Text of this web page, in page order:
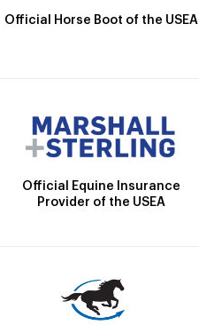
Official Horse Boot of the USEA
Official Equine Insurance
Provider of the USEA